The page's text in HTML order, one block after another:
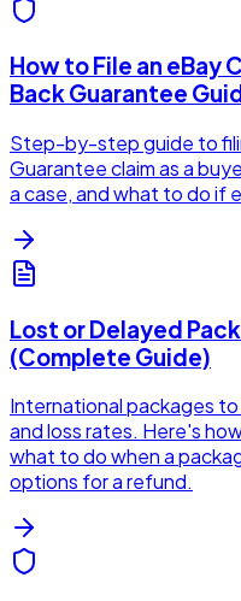
How to File an eBay
Back Guarantee
Step-by-step guide to
Guarantee claim as a
a case, and what to do if
Lost or Delayed
(Complete Guide)
International packages to
and loss rates. Here's
what to do when a
options for a refund.